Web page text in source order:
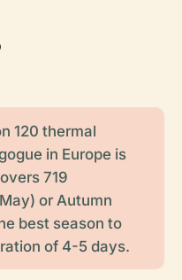
120 thermal
in Europe is
719
or Autumn
best season to
of 4-5 days.